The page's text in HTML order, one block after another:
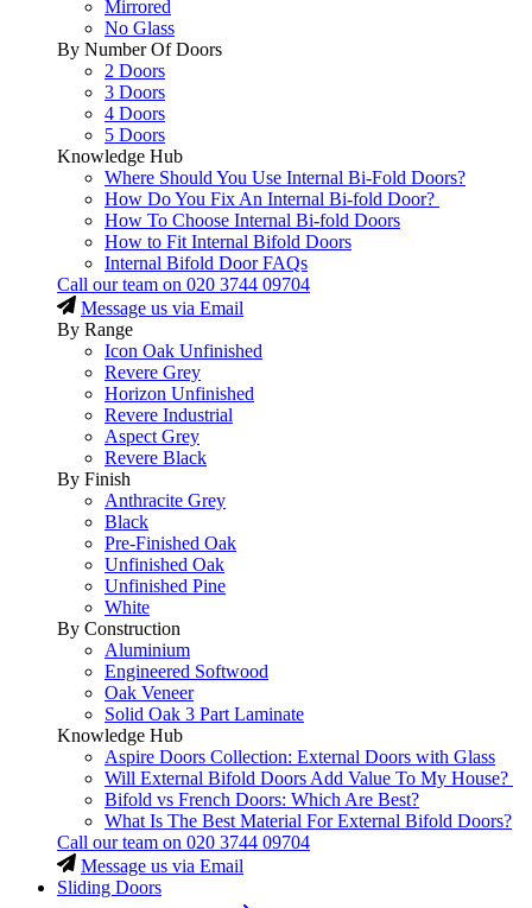
Mirrored
No Glass
By Number Of Doors
2 Doors
3 Doors
4 Doors
5 Doors
Knowledge Hub
Where Should You Use Internal Bi-Fold Doors?
How Do You Fix An Internal Bi-fold Door?
How To Choose Internal Bi-fold Doors
How to Fit Internal Bifold Doors
Internal Bifold Door FAQs
Call our team on 020 3744 09704
Message us via Email
By Range
Icon Oak Unfinished
Revere Grey
Horizon Unfinished
Revere Industrial
Aspect Grey
Revere Black
By Finish
Anthracite Grey
Black
Pre-Finished Oak
Unfinished Oak
Unfinished Pine
White
By Construction
Aluminium
Engineered Softwood
Oak Veneer
Solid Oak 3 Part Laminate
Knowledge Hub
Aspire Doors Collection: External Doors with Glass
Will External Bifold Doors Add Value To My House?
Bifold vs French Doors: Which Are Best?
What Is The Best Material For External Bifold Doors?
Call our team on 020 3744 09704
Message us via Email
Sliding Doors